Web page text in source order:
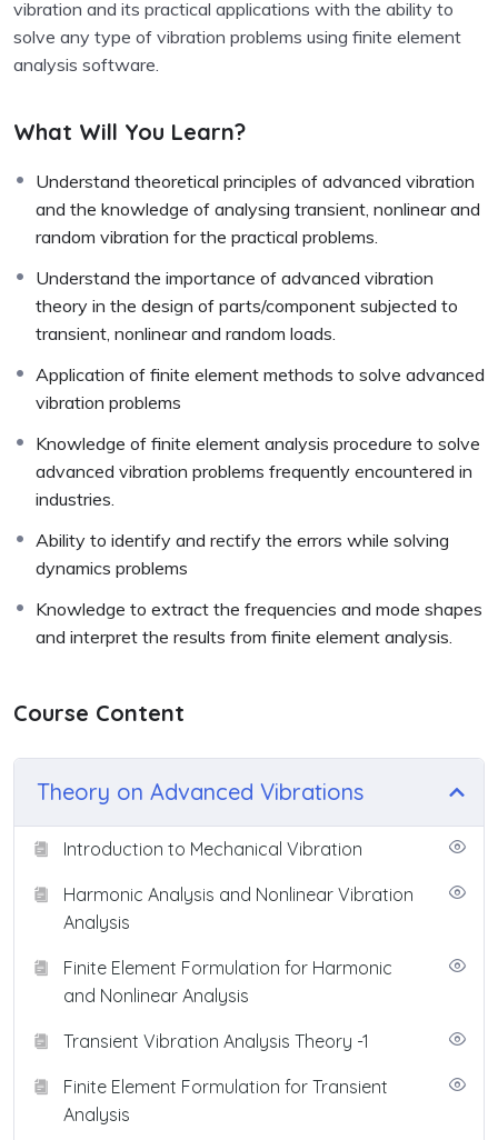
vibration and its practical applications with the ability to
solve any type of vibration problems using finite element
analysis software.
What Will You Learn?
Understand theoretical principles of advanced vibration
and the knowledge of analysing transient, nonlinear and
random vibration for the practical problems.
Understand the importance of advanced vibration
theory in the design of parts/component subjected to
transient, nonlinear and random loads.
Application of finite element methods to solve advanced
vibration problems
Knowledge of finite element analysis procedure to solve
advanced vibration problems frequently encountered in
industries.
Ability to identify and rectify the errors while solving
dynamics problems
Knowledge to extract the frequencies and mode shapes
and interpret the results from finite element analysis.
Course Content
Theory on Advanced Vibrations
Introduction to Mechanical Vibration
Harmonic Analysis and Nonlinear Vibration
Analysis
Finite Element Formulation for Harmonic
and Nonlinear Analysis
Transient Vibration Analysis Theory -1
Finite Element Formulation for Transient
Analysis